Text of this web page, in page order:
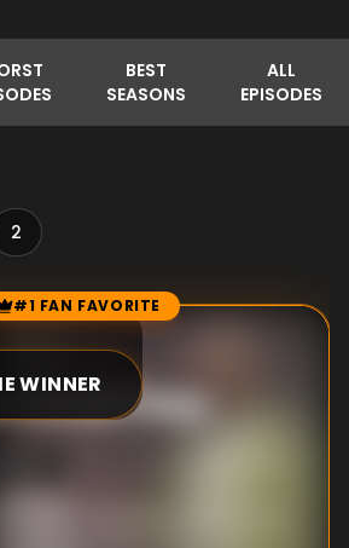
BEST
SEASONS
ALL
EPISODES
2
#1 FAN FAVORITE
WINNER
Small Step